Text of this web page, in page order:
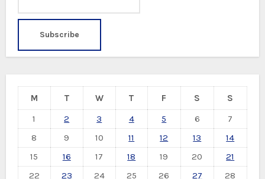
M T W T F S
S
1
2 3 4 5 6
7
8
9 10 11 12 13
14
15
16 17 18 19 20
21
22
23 24 25 26 27
28